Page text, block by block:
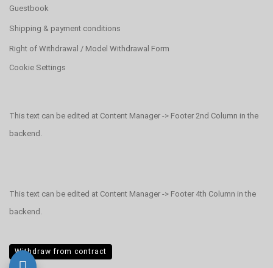
Guestbook
Shipping & payment conditions
Right of Withdrawal / Model Withdrawal Form
Cookie Settings
This text can be edited at Content Manager -> Footer 2nd Column in the
backend.
This text can be edited at Content Manager -> Footer 4th Column in the
backend.
Withdraw from contract